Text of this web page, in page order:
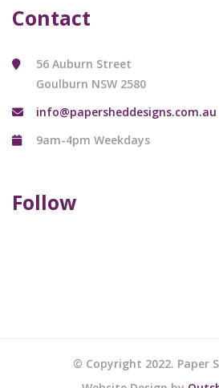
Contact
56 Auburn Street
Goulburn NSW 2580
info@papersheddesigns.com.au
9am-4pm Weekdays
Follow
© Copyright 2022. Paper